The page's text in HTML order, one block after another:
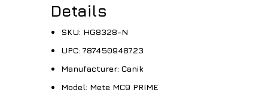
Details
SKU: HG8328-N
UPC: 787450948723
Manufacturer: Canik
Model: Mete MC9 PRIME